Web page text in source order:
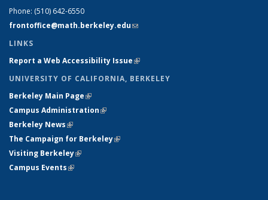
Phone: (510) 642-6550
frontoffice@math.berkeley.edu(link sends e-mail)
LINKS
Report a Web Accessibility Issue(link is external)
UNIVERSITY OF CALIFORNIA, BERKELEY
Berkeley Main Page(link is external)
Campus Administration(link is external)
Berkeley News(link is external)
The Campaign for Berkeley(link is external)
Visiting Berkeley(link is external)
Campus Events(link is external)